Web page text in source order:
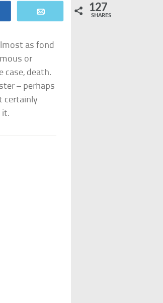
127
SHARES
as fond
or
case, death.
– perhaps
certainly
it.